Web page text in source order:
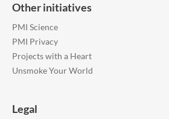
Other initiatives
PMI Science
PMI Privacy
Projects with a Heart
Unsmoke Your World
Legal